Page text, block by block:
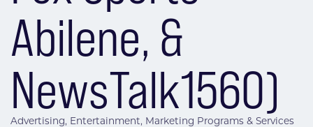
Abilene, &
NewsTalk1560)
Advertising Entertainment Marketing Programs & Services